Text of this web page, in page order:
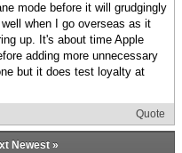
mode before it will grudgingly
when I go overseas as it
up. It's about time Apple
adding more unnecessary
but it does test loyalty at
Quote
Newest»